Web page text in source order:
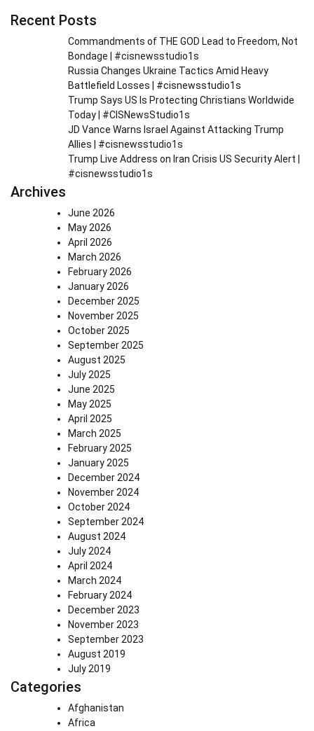
Recent Posts
Commandments of THE GOD Lead to Freedom, Not
Bondage | #cisnewsstudio1s
Russia Changes Ukraine Tactics Amid Heavy
Battlefield Losses | #cisnewsstudio1s
Trump Says US Is Protecting Christians Worldwide
Today | #CISNewsStudio1s
JD Vance Warns Israel Against Attacking Trump
Allies | #cisnewsstudio1s
Trump Live Address on Iran Crisis US Security Alert |
#cisnewsstudio1s
Archives
June 2026
May 2026
April 2026
March 2026
February 2026
January 2026
December 2025
November 2025
October 2025
September 2025
August 2025
July 2025
June 2025
May 2025
April 2025
March 2025
February 2025
January 2025
December 2024
November 2024
October 2024
September 2024
August 2024
July 2024
April 2024
March 2024
February 2024
December 2023
November 2023
September 2023
August 2019
July 2019
Categories
Afghanistan
Africa